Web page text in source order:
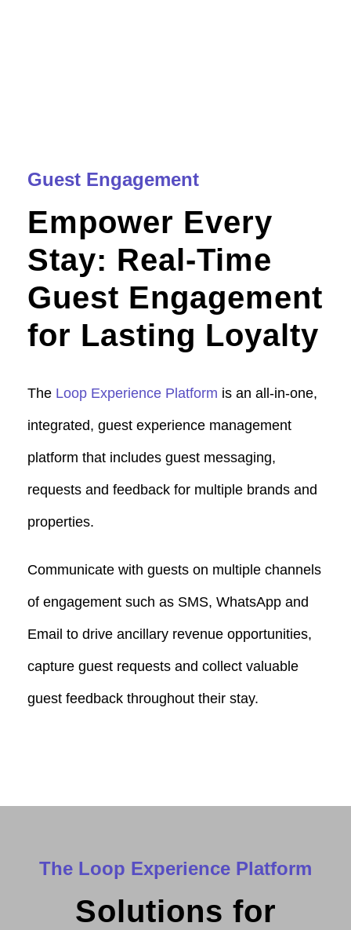
Guest Engagement
Empower Every
Stay: Real-Time
Guest Engagement
for Lasting Loyalty
The Loop Experience Platform is an all-in-one,
integrated, guest experience management
platform that includes guest messaging,
requests and feedback for multiple brands and
properties.
Communicate with guests on multiple channels
of engagement such as SMS, WhatsApp and
Email to drive ancillary revenue opportunities,
capture guest requests and collect valuable
guest feedback throughout their stay.
The Loop Experience Platform
Solutions for